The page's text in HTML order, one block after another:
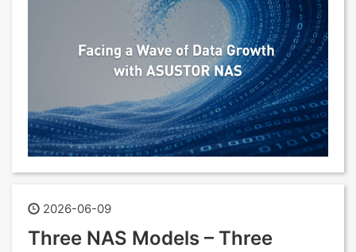
2026-06-09
Three NAS Models – Three